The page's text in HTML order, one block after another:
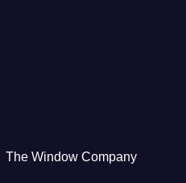
The Window Company